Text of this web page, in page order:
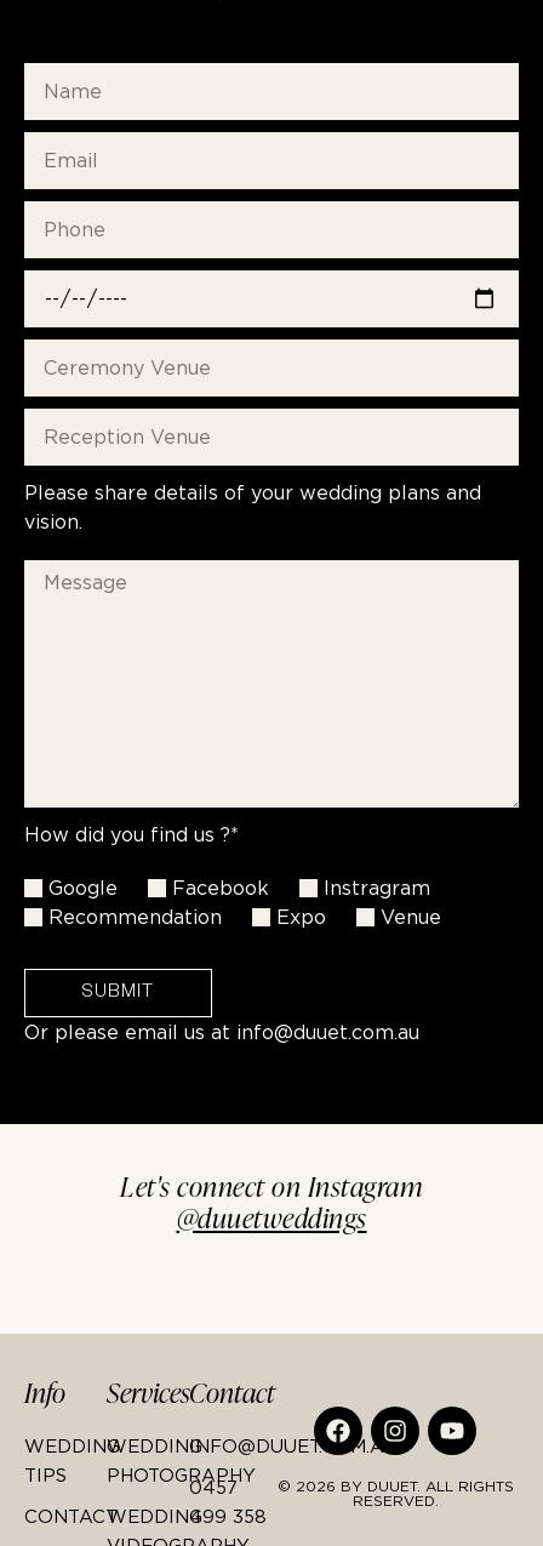
Please share details of your wedding plans and
vision.
How did you find us ?*
Google Facebook
Instragram
Recommendation
Expo Venue
SUBMIT
Or please email us at info@duuet.com.au
Let's connect on Instagram
@duuetweddings
Info
WEDDING
TIPS
CONTACT
Services
WEDDING
PHOTOGRAPHY
WEDDING
Contact
INFO@DUUET.COM.AU
0457
499 358
© 2026 BY DUUET. ALL RIGHTS
RESERVED.